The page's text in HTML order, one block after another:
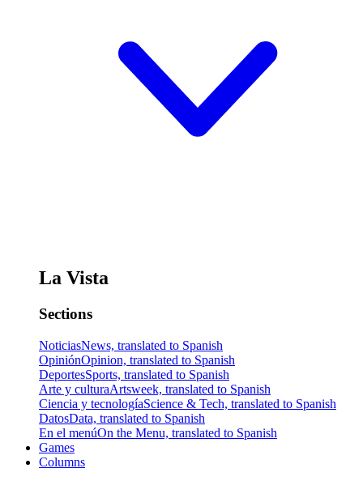
La Vista
Sections
NoticiasNews, translated to Spanish
OpiniónOpinion, translated to Spanish
DeportesSports, translated to Spanish
Arte y culturaArtsweek, translated to Spanish
Ciencia y tecnologíaScience & Tech, translated to Spanish
DatosData, translated to Spanish
En el menúOn the Menu, translated to Spanish
Games
Columns